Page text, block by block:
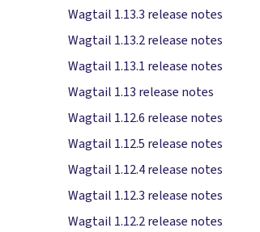
Wagtail 1.13.3 release notes
Wagtail 1.13.2 release notes
Wagtail 1.13.1 release notes
Wagtail 1.13 release notes
Wagtail 1.12.6 release notes
Wagtail 1.12.5 release notes
Wagtail 1.12.4 release notes
Wagtail 1.12.3 release notes
Wagtail 1.12.2 release notes